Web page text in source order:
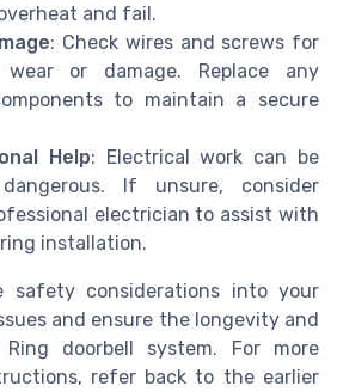
and fail.
: Check wires and screws for
or damage. Replace any
to maintain a secure
Help: Electrical work can be
If unsure, consider
electrician to assist with
installation.
safety considerations into your
and ensure the longevity and
doorbell system. For more
refer back to the earlier